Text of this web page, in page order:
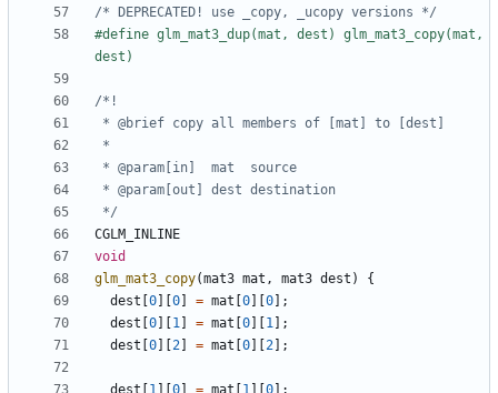
/* DEPRECATED! use _copy, _ucopy versions */
#define glm_mat3_dup(mat, dest) glm_mat3_copy(mat,
*/
CGLM_INLINE
void
glm_mat3_copy(mat3 mat , mat3 dest )
{
dest [0][0] = mat [0][0];
dest [0][1 ] = mat [0][1 ];
dest [0][2] = mat [0][2];
dest [1 ][0] = mat [1 ][0];